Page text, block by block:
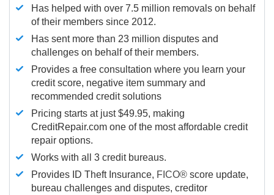
Has helped with over 7.5 million removals on behalf
of their members since 2012.
Has sent more than 23 million disputes and
challenges on behalf of their members.
Provides a free consultation where you learn your
credit score, negative item summary and
recommended credit solutions
Pricing starts at just $49.95, making
CreditRepair.com one of the most affordable credit
repair options.
Works with all 3 credit bureaus.
Provides ID Theft Insurance, FICO® score update,
bureau challenges and disputes, creditor